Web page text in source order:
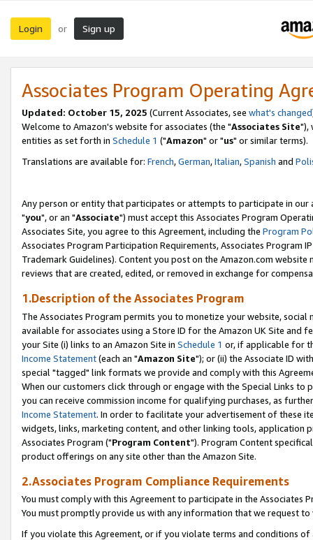
Login or Sign up
Associates Program Operating
Updated: October 15, 2025 (Current Associates, see what's changed
Welcome to Amazon's website for associates (the "Associates Site"),
entities as set forth in Schedule 1 ("Amazon" or "us" or similar terms).
Translations are available for: French,German,Italian,Spanish and
Any person or entity that participates or attempts to participate in our
"you", or an "Associate") must accept this Associates Program
Associates Site, you agree to this Agreement, including the Program
Associates Program Participation Requirements, Associates Program
Trademark Guidelines). Content you post on the Amazon.com
reviews that are created, edited, or removed in exchange for
1.Description of the Associates Program
The Associates Program permits you to monetize your website,
available for associates using a Store ID for the Amazon UK Site and
your Site (i) links to an Amazon Site in Schedule 1 or, if applicable for
Income Statement(each an "Amazon Site"); or (ii) the Associate ID
special "tagged" link formats we provide and comply with this
When our customers click through or engage with the Special Links
you can receive commission income for qualifying purchases, as
Income Statement. In order to facilitate your advertisement of these
widgets, links, marketing content, and other linking tools, application
Associates Program ("Program Content"). Program Content
product offerings on any site other than the Amazon Site.
2.Associates Program Compliance Requirements
You must comply with this Agreement to participate in the Associates
You must promptly provide us with any information that we request
If you violate this Agreement, or if you violate terms and conditions